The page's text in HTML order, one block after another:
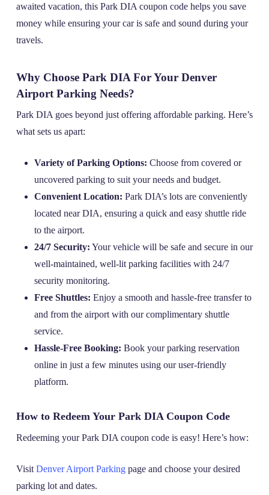
awaited vacation, this Park DIA coupon code helps you save
money while ensuring your car is safe and sound during your
travels.
Why Choose Park DIA For Your Denver
Airport Parking Needs?
Park DIA goes beyond just offering affordable parking. Here’s
what sets us apart:
Variety of Parking Options: Choose from covered or
uncovered parking to suit your needs and budget.
Convenient Location: Park DIA’s lots are conveniently
located near DIA, ensuring a quick and easy shuttle ride
to the airport.
24/7 Security: Your vehicle will be safe and secure in our
well-maintained, well-lit parking facilities with 24/7
security monitoring.
Free Shuttles: Enjoy a smooth and hassle-free transfer to
and from the airport with our complimentary shuttle
service.
Hassle-Free Booking: Book your parking reservation
online in just a few minutes using our user-friendly
platform.
How to Redeem Your Park DIA Coupon Code
Redeeming your Park DIA coupon code is easy! Here’s how:
Visit Denver Airport Parkingpage and choose your desired
parking lot and dates.